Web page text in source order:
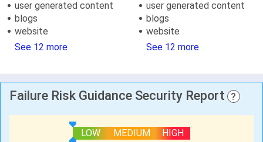
user generated content
blogs
website
See 12 more
user generated content
blogs
website
See 12 more
Failure Risk Guidance Security Report ?
LOW MEDIUM HIGH